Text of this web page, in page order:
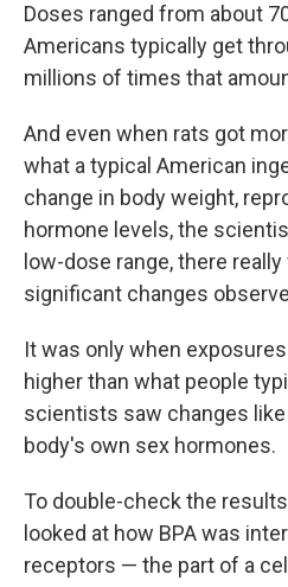
Doses ranged from about
Americans typically get
millions of times that
And even when rats got
what a typical American
change in body weight,
hormone levels, the
low-dose range, there
significant changes
It was only when
higher than what people
scientists saw changes
body's own sex hormones.
To double-check the
looked at how BPA was
receptors — the part of a